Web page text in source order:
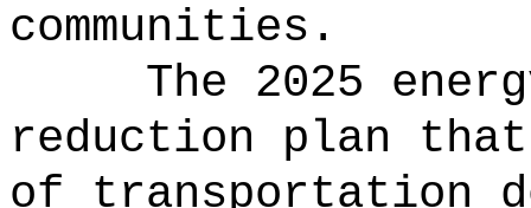
communities.
The 2025
reduction plan that
of transportation